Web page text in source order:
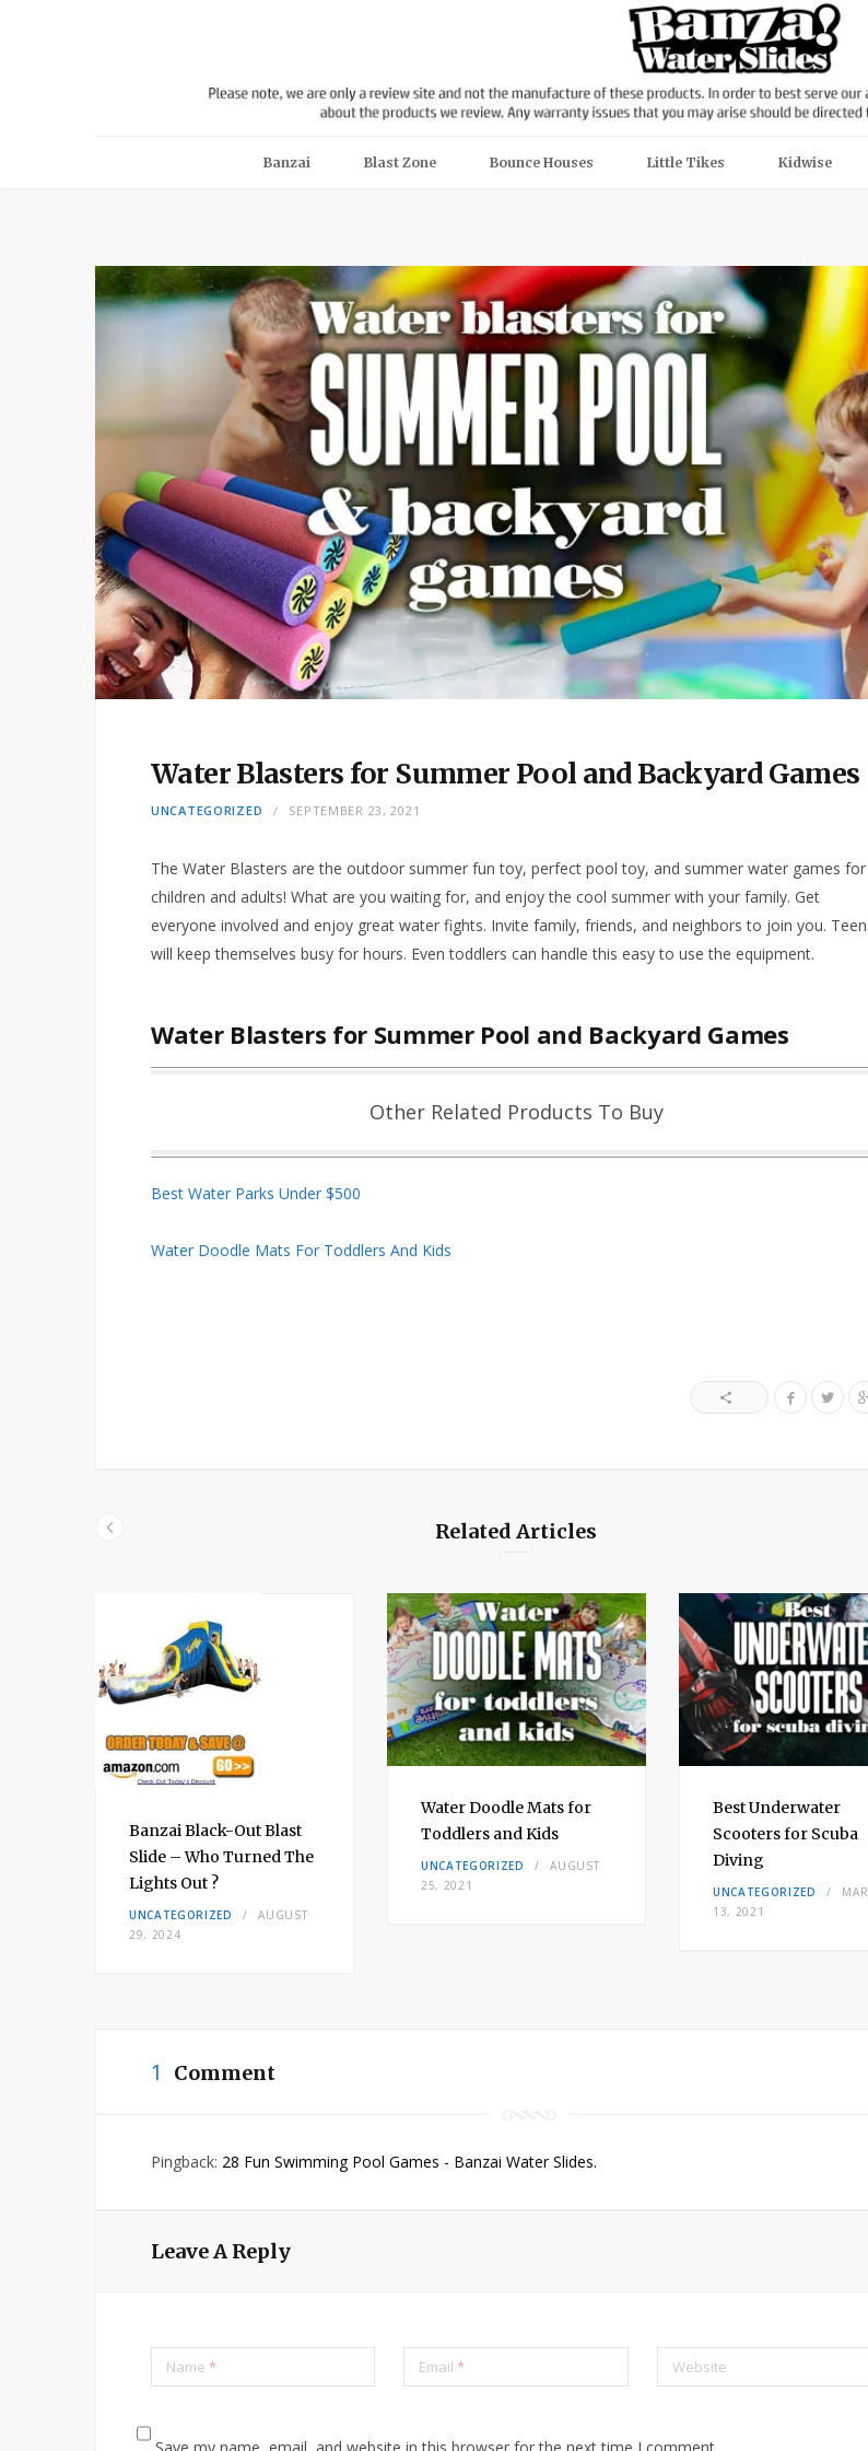
Banzai Blast Zone Bounce Houses Little Tikes Kidwise
Water Blasters for Summer Pool and Backyard Games
UNCATEGORIZED SEPTEMBER 23, 2021
The Water Blasters are the outdoor summer fun toy, perfect pool toy, and summer water games for
children and adults! What are you waiting for, and enjoy the cool summer with your family. Get
everyone involved and enjoy great water fights. Invite family, friends, and neighbors to join you.
will keep themselves busy for hours. Even toddlers can handle this easy to use the equipment.
Water Blasters for Summer Pool and Backyard Games
Other Related Products To Buy
Best Water Parks Under $500
Water Doodle Mats For Toddlers And Kids
Related Articles
Banzai Black-Out Blast
Slide – Who Turned The
Lights Out ?
UNCATEGORIZED
AUGUST
29, 2024
Water Doodle Mats for
Toddlers and Kids
UNCATEGORIZED
AUGUST
25, 2021
Best Underwater
Scooters for Scuba
Diving
UNCATEGORIZED
13, 2021
1 Comment
Pingback: 28 Fun Swimming Pool Games - Banzai Water Slides.
Leave A Reply
Name * Email* Website